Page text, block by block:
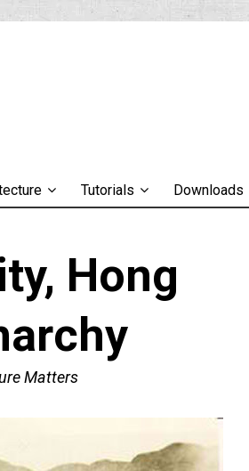
Tutorials Downloads
Hong
Matters